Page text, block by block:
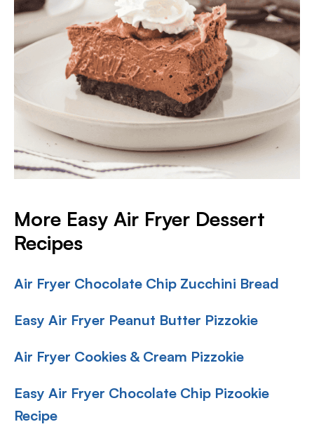
More Easy Air Fryer Dessert
Recipes
Air Fryer Chocolate Chip Zucchini Bread
Easy Air Fryer Peanut Butter Pizzokie
Air Fryer Cookies & Cream Pizzokie
Easy Air Fryer Chocolate Chip Pizookie
Recipe